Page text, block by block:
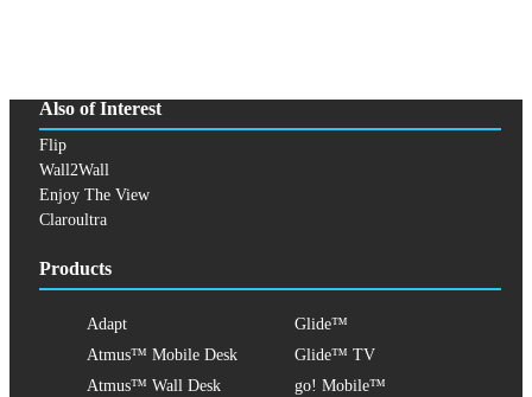
Also of Interest
Flip
Wall2Wall
Enjoy The View
Claroultra
Products
Adapt
Glide™
Atmus™ Mobile Desk
Glide™ TV
Atmus™ Wall Desk
go! Mobile™